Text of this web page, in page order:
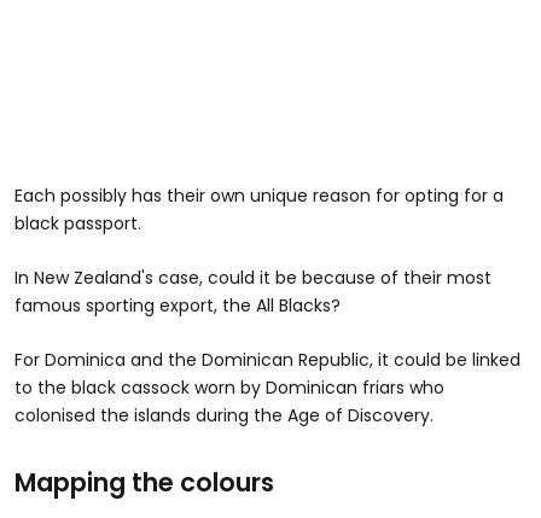
Each possibly has their own unique reason for opting for a
black passport.
In New Zealand's case, could it be because of their most
famous sporting export, the All Blacks?
For Dominica and the Dominican Republic, it could be linked
to the black cassock worn by Dominican friars who
colonised the islands during the Age of Discovery.
Mapping the colours